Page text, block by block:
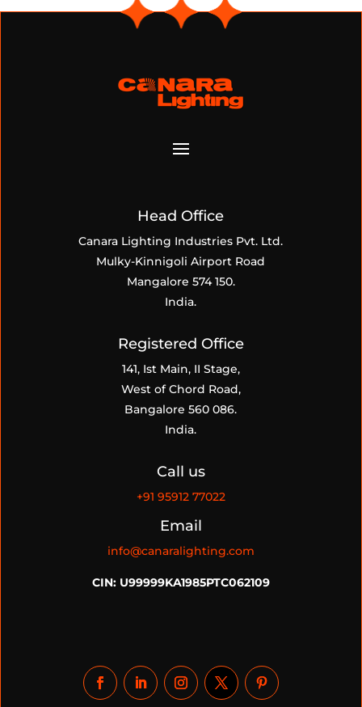
Head Office
Canara Lighting Industries Pvt. Ltd.
Mulky-Kinnigoli Airport Road
Mangalore 574 150.
India.
Registered Office
141, Ist Main, II Stage,
West of Chord Road,
Bangalore 560 086.
India.
Call us
+91 95912 77022
Email
info@canaralighting.com
CIN: U99999KA1985PTC062109